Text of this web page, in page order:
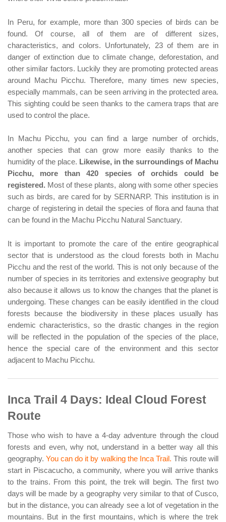
In Peru, for example, more than 300 species of birds can be
found. Of course, all of them are of different sizes,
characteristics, and colors. Unfortunately, 23 of them are in
danger of extinction due to climate change, deforestation, and
other similar factors. Luckily they are promoting protected areas
around Machu Picchu. Therefore, many times new species,
especially mammals, can be seen arriving in the protected area.
This sighting could be seen thanks to the camera traps that are
used to control the place.
In Machu Picchu, you can find a large number of orchids,
another species that can grow more easily thanks to the
humidity of the place. Likewise, in the surroundings of Machu
Picchu, more than 420 species of orchids could be
registered. Most of these plants, along with some other species
such as birds, are cared for by SERNARP. This institution is in
charge of registering in detail the species of flora and fauna that
can be found in the Machu Picchu Natural Sanctuary.
It is important to promote the care of the entire geographical
sector that is understood as the cloud forests both in Machu
Picchu and the rest of the world. This is not only because of the
number of species in its territories and extensive geography but
also because it allows us to know the changes that the planet is
undergoing. These changes can be easily identified in the cloud
forests because the biodiversity in these places usually has
endemic characteristics, so the drastic changes in the region
will be reflected in the population of the species of the place,
hence the special care of the environment and this sector
adjacent to Machu Picchu.
Inca Trail 4 Days: Ideal Cloud Forest
Route
Those who wish to have a 4-day adventure through the cloud
forests and even, why not, understand in a better way all this
geography.You can do it by walking the Inca Trail. This route will
start in Piscacucho, a community, where you will arrive thanks
to the trains. From this point, the trek will begin. The first two
days will be made by a geography very similar to that of Cusco,
but in the distance, you can already see a lot of vegetation in the
mountains. But in the first mountains, which is where the trek